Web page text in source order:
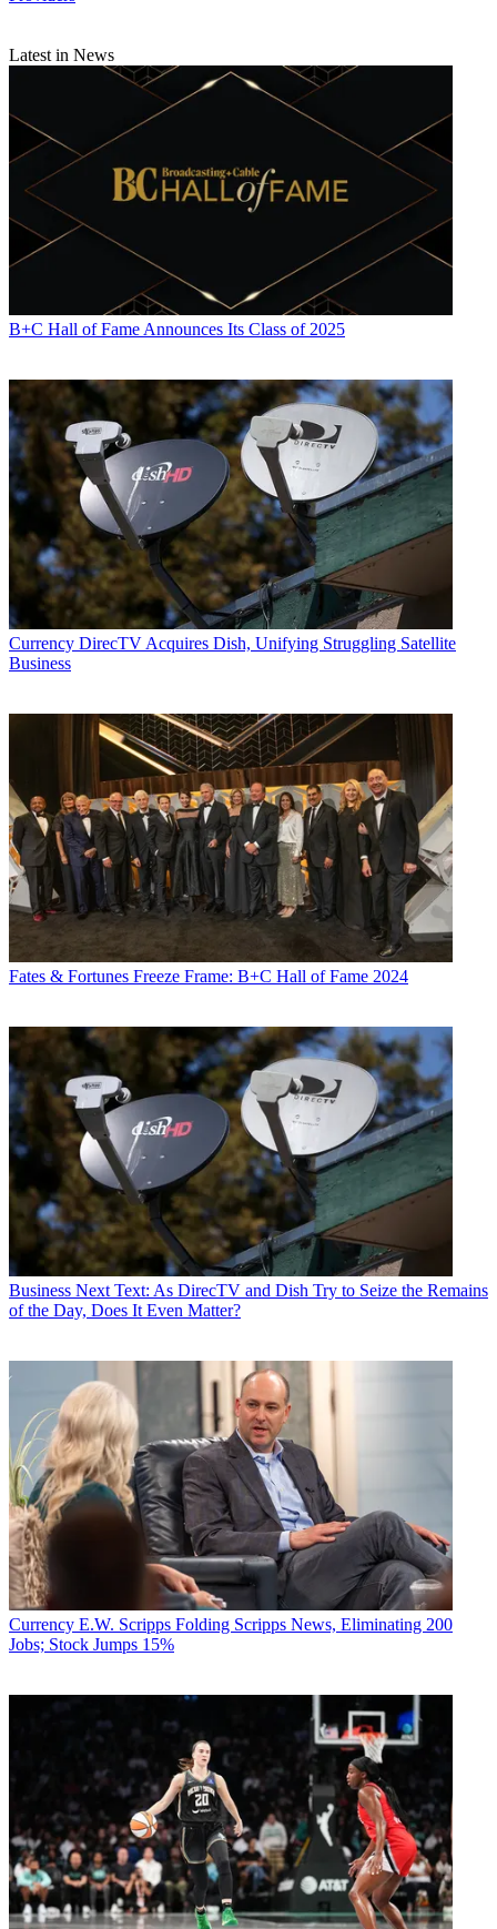
Latest in News
B+C Hall of Fame Announces Its Class of 2025
Currency DirecTV Acquires Dish, Unifying Struggling Satellite
Business
Fates & Fortunes Freeze Frame: B+C Hall of Fame 2024
Business Next Text: As DirecTV and Dish Try to Seize the Remains
of the Day, Does It Even Matter?
Currency E.W. Scripps Folding Scripps News, Eliminating 200
Jobs; Stock Jumps 15%